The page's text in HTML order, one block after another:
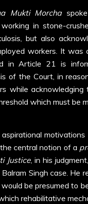
Mukti Morchaspoke
in stone-
but also
workers. It was
in Article 21 is
of the Court, in
while
which must be
central notion of a
Justice, in his
Singh case. He
be presumed to
rehabilitative